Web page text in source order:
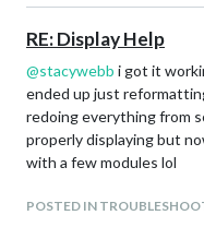
RE: Display Help
@stacywebb i got it
ended up just
redoing everything from
properly displaying but
with a few modules lol
POSTED IN